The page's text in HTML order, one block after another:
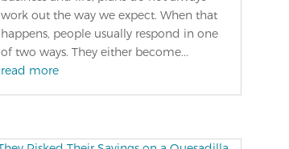
work out the way we expect. When that
happens, people usually respond in one
of two ways. They either become...
read more